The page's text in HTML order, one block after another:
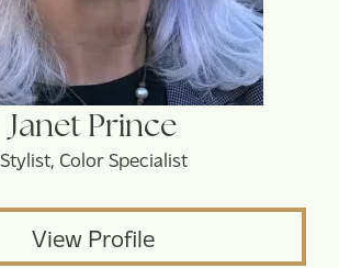
Janet Prince
Stylist, Color Specialist
View Profile